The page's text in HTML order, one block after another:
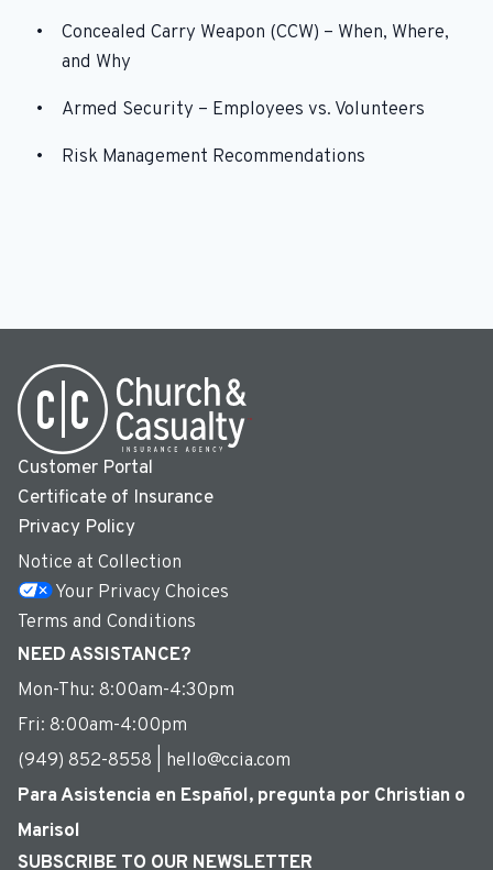
Concealed Carry Weapon (CCW) – When, Where,
and Why
Armed Security – Employees vs. Volunteers
Risk Management Recommendations
Customer Portal
Certificate of Insurance
Privacy Policy
Notice at Collection
Your Privacy Choices
Terms and Conditions
NEED ASSISTANCE?
Mon-Thu: 8:00am-4:30pm
Fri: 8:00am-4:00pm
(949) 852-8558 | hello@ccia.com
Para Asistencia en Español, pregunta por Christian o
Marisol
SUBSCRIBE TO OUR NEWSLETTER